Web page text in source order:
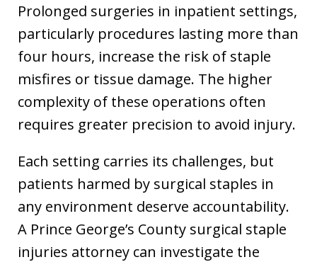
Prolonged surgeries in inpatient settings,
particularly procedures lasting more than
four hours, increase the risk of staple
misfires or tissue damage. The higher
complexity of these operations often
requires greater precision to avoid injury.
Each setting carries its challenges, but
patients harmed by surgical staples in
any environment deserve accountability.
A Prince George’s County surgical staple
injuries attorney can investigate the